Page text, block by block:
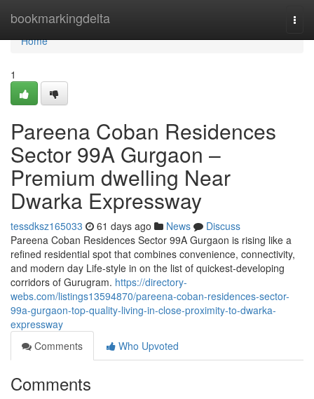
bookmarkingdelta
Home
Home
1
Pareena Coban Residences
Sector 99A Gurgaon –
Premium dwelling Near
Dwarka Expressway
tessdksz165033 61 days ago News
Discuss
Pareena Coban Residences Sector 99A Gurgaon is rising like a
refined residential spot that combines convenience, connectivity,
and modern day Life-style in on the list of quickest-developing
corridors of Gurugram. https://directory-
webs.com/listings13594870/pareena-coban-residences-sector-
99a-gurgaon-top-quality-living-in-close-proximity-to-dwarka-
expressway
Comments
Who Upvoted
Comments